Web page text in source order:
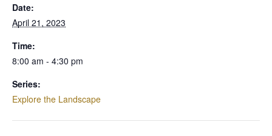
Date:
April 21, 2023
Time:
8:00 am - 4:30 pm
Series:
Explore the Landscape